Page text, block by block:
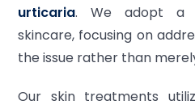
urticaria. We adopt a
skincare, focusing on
the issue rather than
Our skin treatments